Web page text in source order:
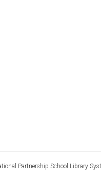
Partnership School Library